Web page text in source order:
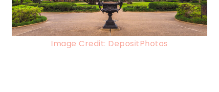
Image Credit: DepositPhotos